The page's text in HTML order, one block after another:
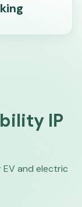
IP
EV and electric